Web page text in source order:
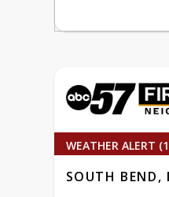
WEATHER ALERT
SOUTH BEND,